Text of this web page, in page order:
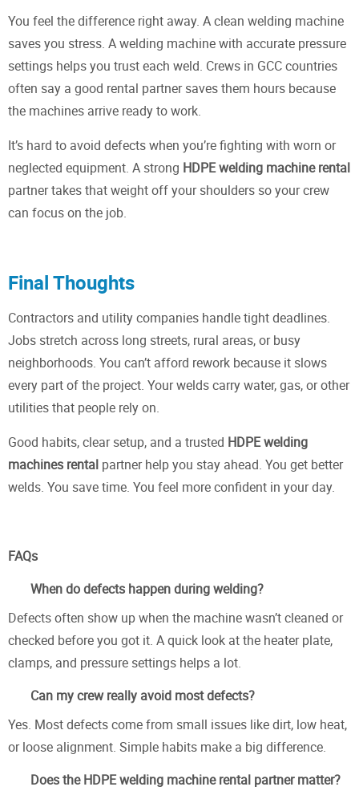
You feel the difference right away. A clean welding machine
saves you stress. A welding machine with accurate pressure
settings helps you trust each weld. Crews in GCC countries
often say a good rental partner saves them hours because
the machines arrive ready to work.
It’s hard to avoid defects when you’re fighting with worn or
neglected equipment. A strong HDPE welding machine rental
partner takes that weight off your shoulders so your crew
can focus on the job.
Final Thoughts
Contractors and utility companies handle tight deadlines.
Jobs stretch across long streets, rural areas, or busy
neighborhoods. You can’t afford rework because it slows
every part of the project. Your welds carry water, gas, or other
utilities that people rely on.
Good habits, clear setup, and a trusted HDPE welding
machines rental partner help you stay ahead. You get better
welds. You save time. You feel more confident in your day.
FAQs
When do defects happen during welding?
Defects often show up when the machine wasn’t cleaned or
checked before you got it. A quick look at the heater plate,
clamps, and pressure settings helps a lot.
Can my crew really avoid most defects?
Yes. Most defects come from small issues like dirt, low heat,
or loose alignment. Simple habits make a big difference.
Does the HDPE welding machine rental partner matter?